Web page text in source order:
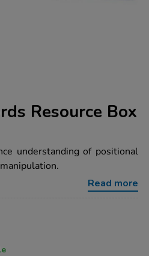
Resource Box
understanding of positional
Read more